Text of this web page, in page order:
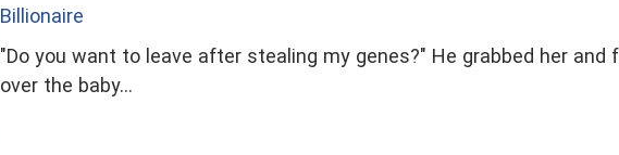
Billionaire
"Do you want to leave after stealing my genes?" He grabbed her and
over the baby…